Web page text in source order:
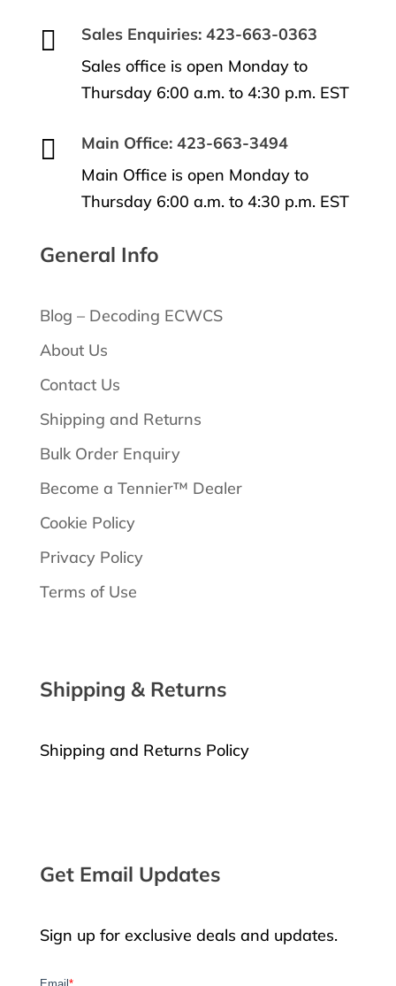

Sales Enquiries: 423-663-0363
Sales office is open Monday to
Thursday 6:00 a.m. to 4:30 p.m. EST

Main Office: 423-663-3494
Main Office is open Monday to
Thursday 6:00 a.m. to 4:30 p.m. EST
General Info
Blog – Decoding ECWCS
About Us
Contact Us
Shipping and Returns
Bulk Order Enquiry
Become a Tennier™ Dealer
Cookie Policy
Privacy Policy
Terms of Use
Shipping & Returns
Shipping and Returns Policy
Get Email Updates
Sign up for exclusive deals and updates.